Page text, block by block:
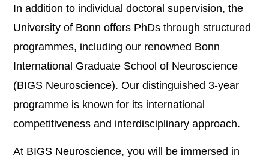
In addition to individual doctoral supervision, the
University of Bonn offers PhDs through structured
programmes, including our renowned Bonn
International Graduate School of Neuroscience
(BIGS Neuroscience). Our distinguished 3-year
programme is known for its international
competitiveness and interdisciplinary approach.
At BIGS Neuroscience, you will be immersed in